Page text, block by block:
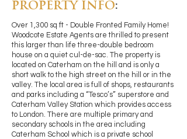
PROPERTY INFO:
Over 1,300 sq ft - Double Fronted Family Home!
Woodcote Estate Agents are thrilled to present
this larger than life three-double bedroom
house on a quiet cul-de-sac. The property is
located on Caterham on the hill and is only a
short walk to the high street on the hill or in the
valley. The local area is full of shops, restaurants
and parks including a “Tesco’s” superstore and
Caterham Valley Station which provides access
to London. There are multiple primary and
secondary schools in the area including
Caterham School which is a private school